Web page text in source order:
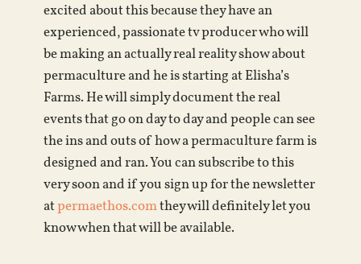
excited about this because they have an
experienced, passionate tv producer who will
be making an actually real reality show about
permaculture and he is starting at Elisha’s
Farms. He will simply document the real
events that go on day to day and people can see
the ins and outs of how a permaculture farm is
designed and ran. You can subscribe to this
very soon and if you sign up for the newsletter
atpermaethos.comthey will definitely let you
know when that will be available.